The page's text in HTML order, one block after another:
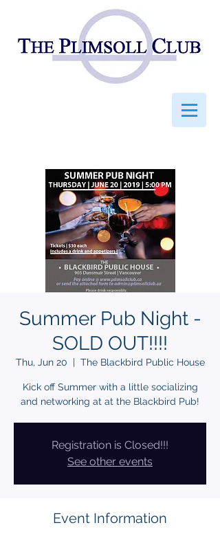
Summer Pub Night -
SOLD OUT!!!!
Thu, Jun 20
  |
The Blackbird Public House
Kick off Summer with a little socializing
Registration is Closed!!!
See other events
Event Information